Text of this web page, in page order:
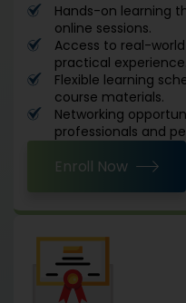
Hands-on learning
online sessions.
Access to real-
practical experience.
Flexible learning
course materials.
Networking
professionals and
Enroll Now